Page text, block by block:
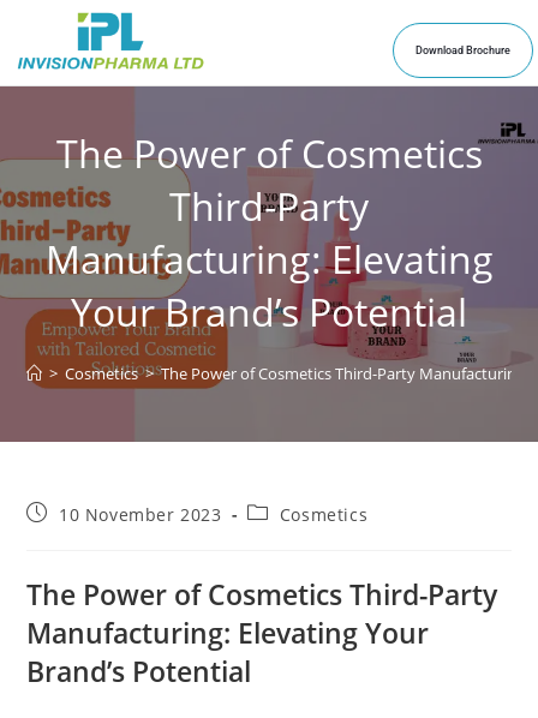
Download Brochure
The Power of Cosmetics
Third-Party
Manufacturing: Elevating
Your Brand’s Potential
> Cosmetics > The Power of Cosmetics Third-Party Manufacturing:
10 November 2023 Cosmetics
The Power of Cosmetics Third-Party
Manufacturing: Elevating Your
Brand’s Potential